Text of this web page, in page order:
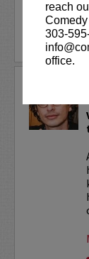
reach
303-
office.